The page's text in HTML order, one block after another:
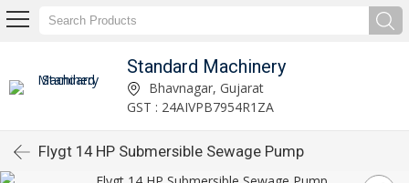
Standard Machinery
Bhavnagar, Gujarat
GST : 24AIVPB7954R1ZA
Flygt 14 HP Submersible Sewage Pump